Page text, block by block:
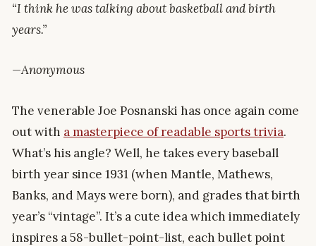
“I think he was talking about basketball and birth
years.”
—Anonymous
The venerable Joe Posnanski has once again come
out with a masterpiece of readable sports trivia.
What’s his angle? Well, he takes every baseball
birth year since 1931 (when Mantle, Mathews,
Banks, and Mays were born), and grades that birth
year’s “vintage”. It’s a cute idea which immediately
inspires a 58-bullet-point-list, each bullet point